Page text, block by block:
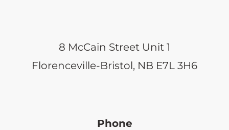
8 McCain Street Unit 1
Florenceville-Bristol, NB E7L 3H6
Phone